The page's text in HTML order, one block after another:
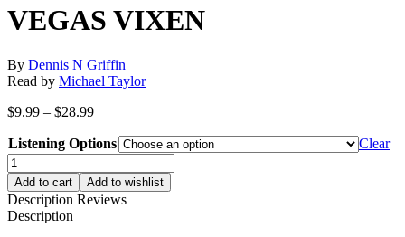
VEGAS VIXEN
By Dennis N Griffin
Read by Michael Taylor
$9.99 – $28.99Price
$9.99
through
$28.99
Listening Options
Clear
VEGAS
VIXEN
quantity
Add to cart Add to wishlist
Description Reviews
Description